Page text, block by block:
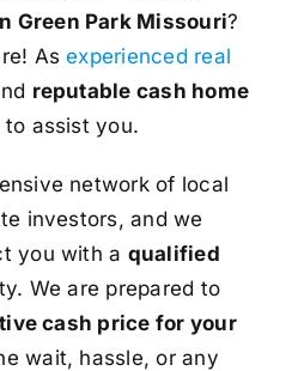
Green Park Missouri?
Asexperienced real
reputable cash home
to assist you.
network of local
investors, and we
you with a qualified
We are prepared to
cash price for your
wait, hassle, or any